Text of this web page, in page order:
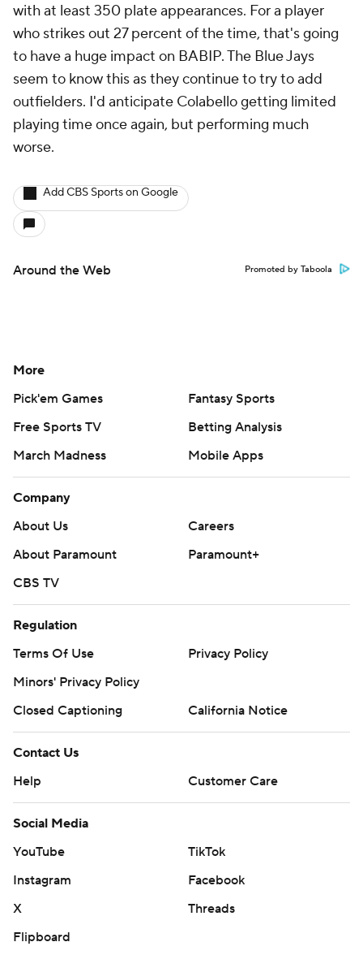
with at least 350 plate appearances. For a player
who strikes out 27 percent of the time, that's going
to have a huge impact on BABIP. The Blue Jays
seem to know this as they continue to try to add
outfielders. I'd anticipate Colabello getting limited
playing time once again, but performing much
worse.
Add CBS Sports on Google
Around the Web Promoted by Taboola
More
Pick'em Games
Fantasy Sports
Free Sports TV
Betting Analysis
March Madness
Mobile Apps
Company
About Us
Careers
About Paramount
Paramount+
CBS TV
Regulation
Terms Of Use
Privacy Policy
Minors' Privacy Policy
Closed Captioning
California Notice
Contact Us
Help
Customer Care
Social Media
YouTube
TikTok
Instagram
Facebook
X
Threads
Flipboard